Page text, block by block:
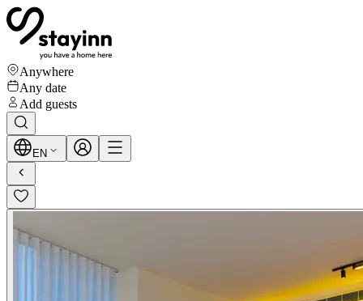
Anywhere
Any date
Add guests
EN